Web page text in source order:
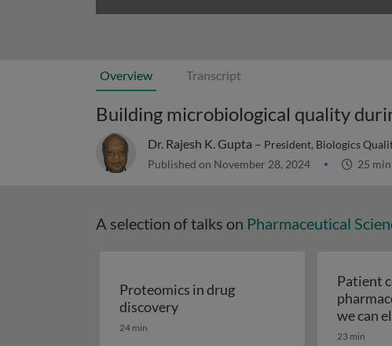
Overview Transcript
Building microbiological quality
Dr. Rajesh K. Gupta – President, Biologics
Published on November 28, 2024 25 min
A selection of talks on Pharmaceutical
Proteomics in drug
discoveryProteomics in drug discovery
24 min
Patient
we can
voice
23 min